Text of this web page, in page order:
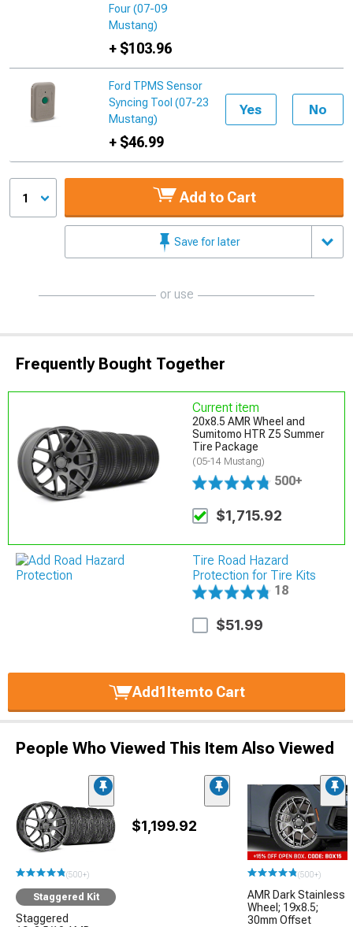
Four (07-09
Mustang)
+ $103.96
Ford TPMS Sensor
Syncing Tool (07-23
Mustang)
+ $46.99
Yes No
1 Add to Cart
Save for later
or use
Frequently Bought Together
Current item
20x8.5 AMR Wheel and
Sumitomo HTR Z5 Summer
Tire Package
(05-14 Mustang)
500+
$1,715.92
Tire Road Hazard
Protection for Tire Kits
18
$51.99
Add1 Itemto Cart
People Who Viewed This Item Also Viewed
(500+)
Staggered Kit
Staggered
$1,199.92
(500+)
AMR Dark Stainless
Wheel; 19x8.5;
30mm Offset